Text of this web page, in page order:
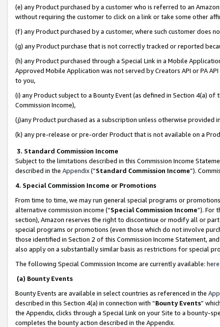
(e) any Product purchased by a customer who is referred to an
without requiring the customer to click on a link or take some other
(f) any Product purchased by a customer, where such customer does
(g) any Product purchase that is not correctly tracked or reported
(h) any Product purchased through a Special Link in a Mobile
Approved Mobile Application was not served by Creators API or PA
to you,
(i) any Product subject to a Bounty Event (as defined in Section 4(a)
Commission Income),
(j)any Product purchased as a subscription unless otherwise provided
(k) any pre-release or pre-order Product that is not available on a
3. Standard Commission Income
Subject to the limitations described in this Commission Income
described in the Appendix(”Standard Commission Income”).
4. Special Commission Income or Promotions
From time to time, we may run general special programs or
alternative commission income (“Special Commission Income”). For
section), Amazon reserves the right to discontinue or modify all or
special programs or promotions (even those which do not involve
those identified in Section 2 of this Commission Income Statement,
also apply on a substantially similar basis as restrictions for special
The following Special Commission Income are currently available: here
(a) Bounty Events
Bounty Events are available in select countries as referenced in the
described in this Section 4(a) in connection with “Bounty Events”
the Appendix, clicks through a Special Link on your Site to a bounty-
completes the bounty action described in the Appendix.